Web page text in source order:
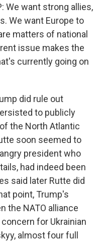
We want strong allies,
We want Europe to
matters of national
issue makes the
currently going on
did rule out
to publicly
the North Atlantic
soon seemed to
president who
had indeed been
said later Rutte did
point, Trump's
the NATO alliance
for Ukrainian
almost four full